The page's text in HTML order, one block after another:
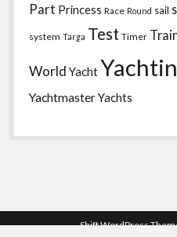
Part Princess Race Round sail
system Targa Test Timer
World Yacht
YachtmasterYachts
Shift WordPress